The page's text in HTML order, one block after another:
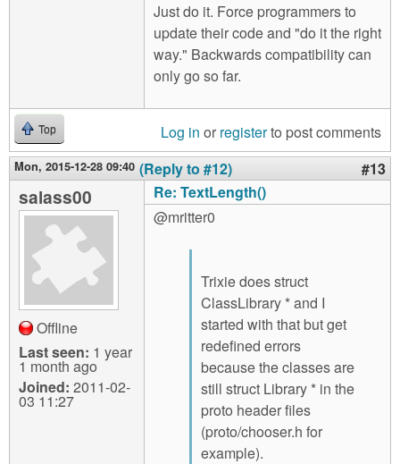
Just do it. Force programmers to
update their code and "do it the right
way." Backwards compatibility can
only go so far.
Top Log in or registerto post comments
Mon, 2015-12-28 09:40 (Reply to #12) #13
salass00
Offline
Last seen: 1 year
1 month ago
Joined: 2011-02-
03 11:27
Re: TextLength()
@mritter0
Trixie does struct
ClassLibrary * and I
started with that but get
redefined errors
because the classes are
still struct Library * in the
proto header files
(proto/chooser.h for
example).